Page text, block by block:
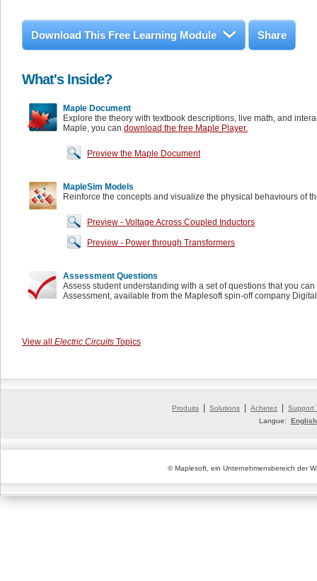
Download This Free Learning Module Share
What's Inside?
Maple Document
Explore the theory with textbook descriptions, live math, and
Maple, you can download the free Maple Player.
Preview the Maple Document
MapleSim Models
Reinforce the concepts and visualize the physical behaviours of
Preview - Voltage Across Coupled Inductors
Preview - Power through Transformers
Assessment Questions
Assess student understanding with a set of questions that you
Assessment, available from the Maplesoft spin-off company
View all Electric Circuits Topics
Produits Solutions Achetez
Support
Langue:
English
© Maplesoft, ein Unternehmensbereich der